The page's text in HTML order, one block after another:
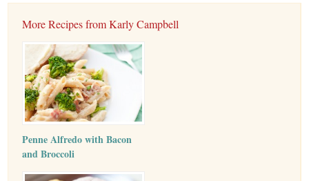
More Recipes from Karly Campbell
Penne Alfredo with Bacon
and Broccoli